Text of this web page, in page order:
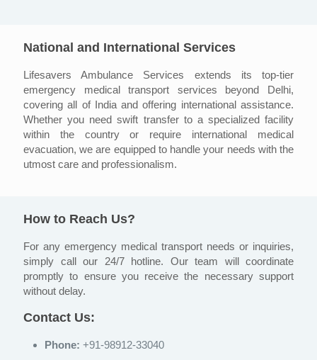
National and International Services
Lifesavers Ambulance Services extends its top-tier
emergency medical transport services beyond Delhi,
covering all of India and offering international assistance.
Whether you need swift transfer to a specialized facility
within the country or require international medical
evacuation, we are equipped to handle your needs with the
utmost care and professionalism.
How to Reach Us?
For any emergency medical transport needs or inquiries,
simply call our 24/7 hotline. Our team will coordinate
promptly to ensure you receive the necessary support
without delay.
Contact Us:
Phone: +91-98912-33040